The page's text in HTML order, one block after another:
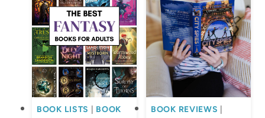
BOOK LISTS
BOOK
BOOK REVIEWS